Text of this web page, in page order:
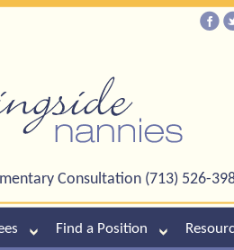
Consultation (713) 526-
Find a Position